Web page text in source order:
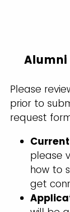
Alumni
Please
prior to
request
please
how to
get